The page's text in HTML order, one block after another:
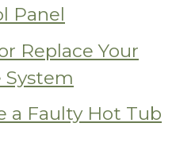
Panel
Replace Your
System
a Faulty Hot Tub